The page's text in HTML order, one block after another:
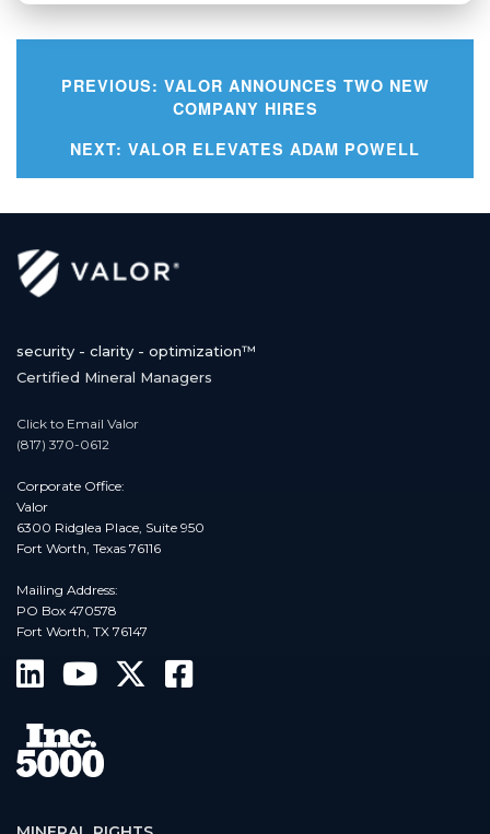
navigation
PREVIOUS: VALOR ANNOUNCES TWO NEW
COMPANY HIRES
NEXT: VALOR ELEVATES ADAM POWELL
security - clarity - optimization™
Certified Mineral Managers
Click to Email Valor
(817) 370-0612
Corporate Office:
Valor
6300 Ridglea Place, Suite 950
Fort Worth, Texas 76116
Mailing Address:
PO Box 470578
Fort Worth, TX 76147